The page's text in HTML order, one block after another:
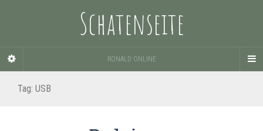
Schatenseite
RONALD ONLINE
Tag: USB